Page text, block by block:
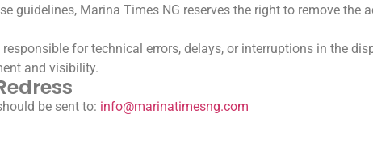
guidelines, Marina Times NG reserves the right to remove
for technical errors, delays, or interruptions in the
and visibility.
be sent to: info@marinatimesng.com